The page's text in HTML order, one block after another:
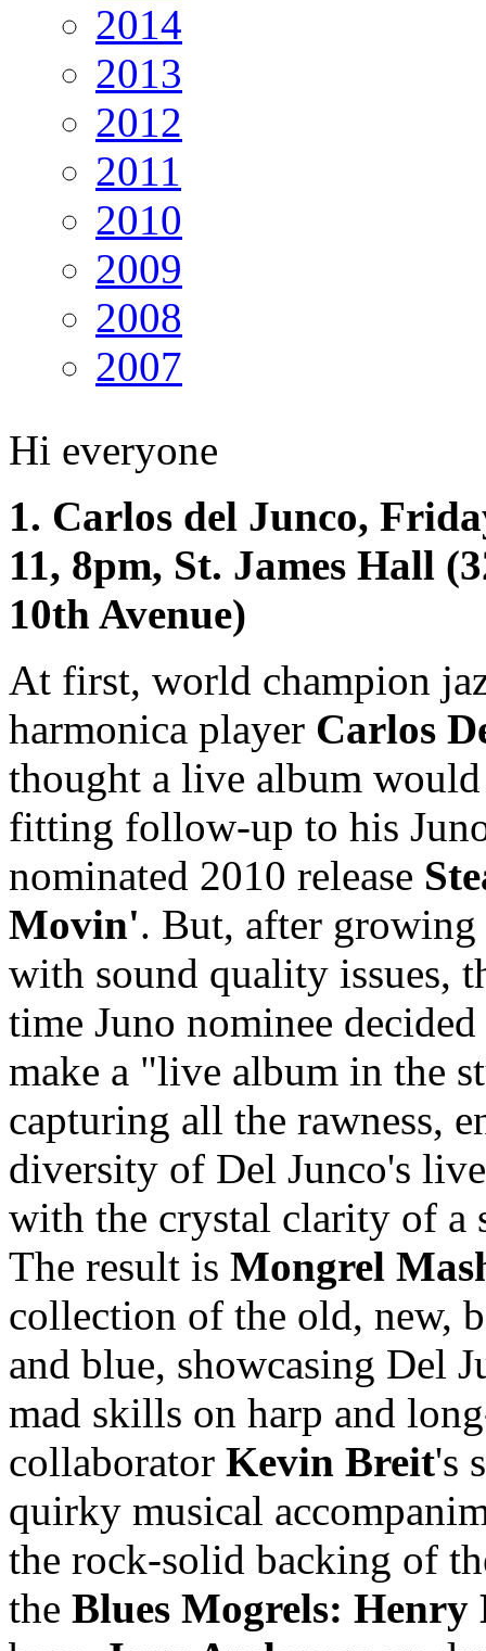
2014
2013
2012
2011
2010
2009
2008
2007
Hi everyone
1. Carlos del Junco,
11, 8pm, St. James Hall
10th Avenue)
At first, world champion
harmonica player Carlos
thought a live album would
fitting follow-up to his
nominated 2010 release
Movin'. But, after growing
with sound quality issues,
time Juno nominee
make a "live album in the
capturing all the rawness,
diversity of Del Junco's
with the crystal clarity of a
The result is Mongrel
collection of the old, new,
and blue, showcasing Del
mad skills on harp and
collaborator Kevin Breit's
quirky musical
the rock-solid backing of
the Blues Mogrels: Henry